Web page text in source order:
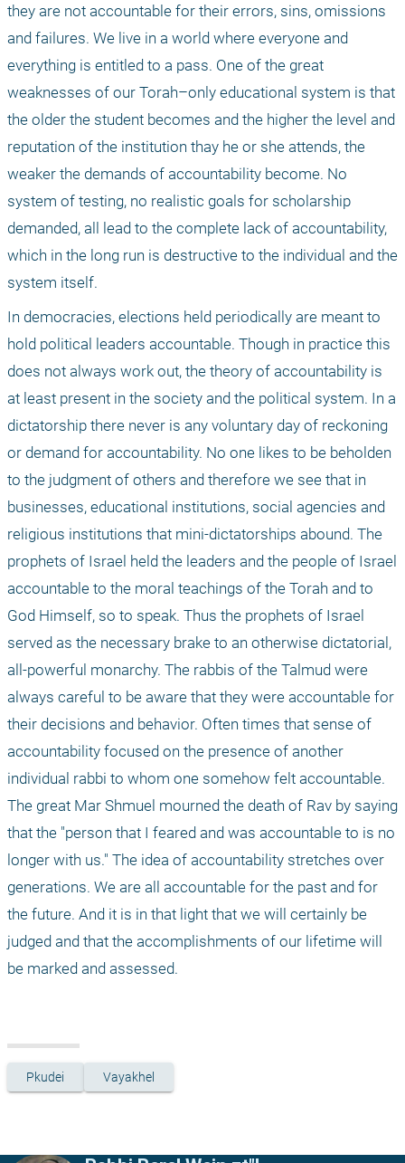
they are not accountable for their errors, sins, omissions
and failures. We live in a world where everyone and
everything is entitled to a pass. One of the great
weaknesses of our Torah–only educational system is that
the older the student becomes and the higher the level and
reputation of the institution thay he or she attends, the
weaker the demands of accountability become. No
system of testing, no realistic goals for scholarship
demanded, all lead to the complete lack of accountability,
which in the long run is destructive to the individual and the
system itself.
In democracies, elections held periodically are meant to
hold political leaders accountable. Though in practice this
does not always work out, the theory of accountability is
at least present in the society and the political system. In a
dictatorship there never is any voluntary day of reckoning
or demand for accountability. No one likes to be beholden
to the judgment of others and therefore we see that in
businesses, educational institutions, social agencies and
religious institutions that mini-dictatorships abound. The
prophets of Israel held the leaders and the people of Israel
accountable to the moral teachings of the Torah and to
God Himself, so to speak. Thus the prophets of Israel
served as the necessary brake to an otherwise dictatorial,
all-powerful monarchy. The rabbis of the Talmud were
always careful to be aware that they were accountable for
their decisions and behavior. Often times that sense of
accountability focused on the presence of another
individual rabbi to whom one somehow felt accountable.
The great Mar Shmuel mourned the death of Rav by saying
that the "person that I feared and was accountable to is no
longer with us." The idea of accountability stretches over
generations. We are all accountable for the past and for
the future. And it is in that light that we will certainly be
judged and that the accomplishments of our lifetime will
be marked and assessed.
Pkudei Vayakhel